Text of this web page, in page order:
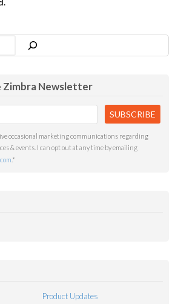
Newsletter
occasional marketing communications regarding
& events. I can opt out at any time by emailing
*
Product Updates